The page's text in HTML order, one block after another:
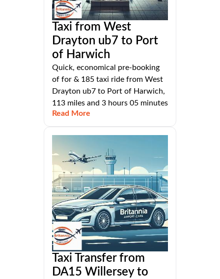
Taxi from West
Drayton ub7 to Port
of Harwich
Quick, economical pre-booking
of for & 185 taxi ride from West
Drayton ub7 to Port of Harwich,
113 miles and 3 hours 05 minutes
Read More
Taxi Transfer from
DA15 Willersey to